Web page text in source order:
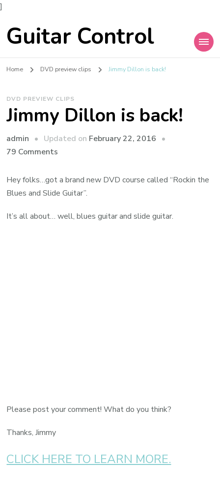
]
Guitar Control
Home DVD preview clips Jimmy Dillon is back!
DVD PREVIEW CLIPS
Jimmy Dillon is back!
admin Updated on February 22, 2016
79 Comments
Hey folks…got a brand new DVD course called “Rockin the
Blues and Slide Guitar”.
It’s all about… well, blues guitar and slide guitar.
Please post your comment! What do you think?
Thanks, Jimmy
CLICK HERE TO LEARN MORE.